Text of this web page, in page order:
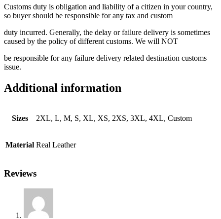
Customs duty is obligation and liability of a citizen in your country,
so buyer should be responsible for any tax and custom
duty incurred. Generally, the delay or failure delivery is sometimes
caused by the policy of different customs. We will NOT
be responsible for any failure delivery related destination customs
issue.
Additional information
Sizes 2XL, L, M, S, XL, XS, 2XS, 3XL, 4XL, Custom
Material Real Leather
Reviews